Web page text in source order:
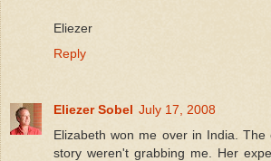
Eliezer
Reply
Eliezer Sobel July 17, 2008
Elizabeth won me over in India.
story weren't grabbing me. Her